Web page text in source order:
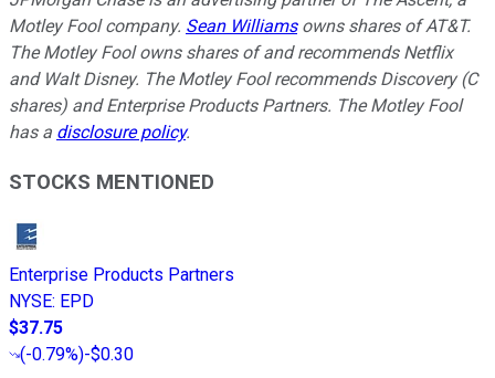
Motley Fool company. Sean Williamsowns shares of AT&T.
The Motley Fool owns shares of and recommends Netflix
and Walt Disney. The Motley Fool recommends Discovery (C
shares) and Enterprise Products Partners. The Motley Fool
has a disclosure policy.
STOCKS MENTIONED
Enterprise Products Partners
NYSE: EPD
$37.75
(-0.79%)-$0.30